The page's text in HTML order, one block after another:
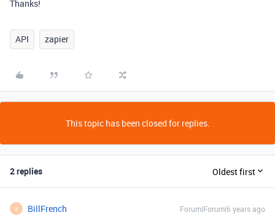
Thanks!
API zapier
This topic has been closed for replies.
2 replies Oldest first
B BillFrench Forum|Forum|6 years ago